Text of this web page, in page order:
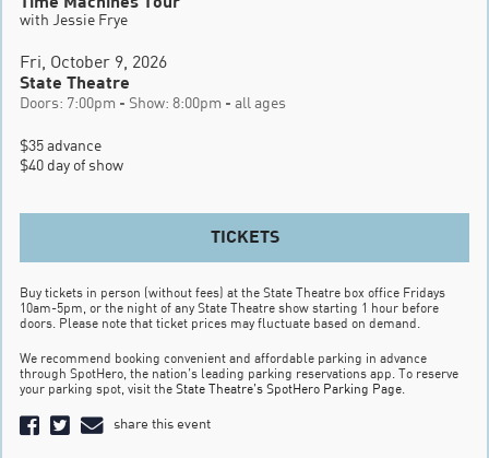
with Jessie Frye
Fri, October 9, 2026
State Theatre
Doors: 7:00pm - Show: 8:00pm - all ages
$35 advance
$40 day of show
TICKETS
Buy tickets in person (without fees) at the State Theatre box office Fridays
10am-5pm, or the night of any State Theatre show starting 1 hour before
doors. Please note that ticket prices may fluctuate based on demand.
We recommend booking convenient and affordable parking in advance
through SpotHero, the nation’s leading parking reservations app. To reserve
your parking spot, visit the State Theatre’s SpotHero Parking Page
share this event